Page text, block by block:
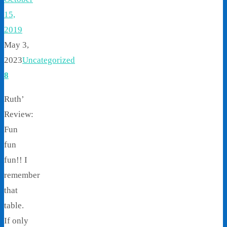
15,
2019
May 3,
2023Uncategorized
8
Ruth’
Review:
Fun
fun
fun!! I
remember
that
table.
If only